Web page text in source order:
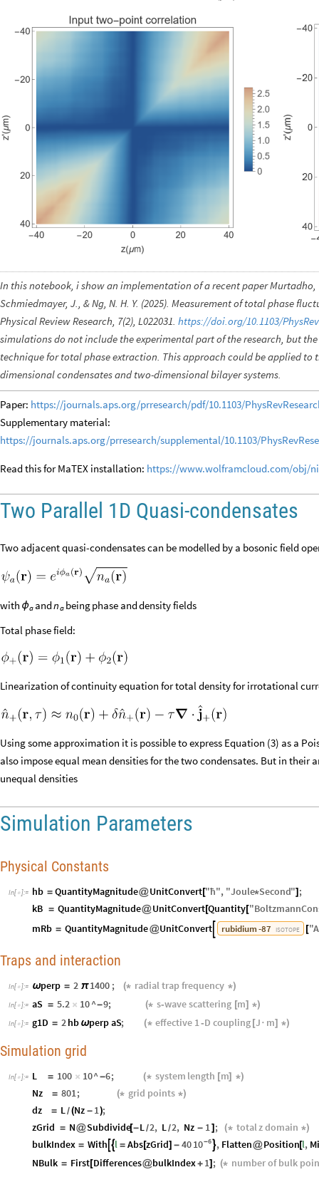
In this notebook, i show an implementation of a recent paper Murtadho,
Schmiedmayer, J., & Ng, N. H. Y. (2025). Measurement of total phase
Physical Review Research, 7(2), L022031. https://doi.org/10.1103/
simulations do not include the experimental part of the research, but
technique for total phase extraction. This approach could be applied to
dimensional condensates and two-dimensional bilayer systems.
Paper: https://journals.aps.org/prresearch/pdf/10.1103/
Supplementary material:
https://journals.aps.org/prresearch/supplemental/10.1103/
Read this for MaTEX installation: https://www.wolframcloud.com/obj/
Two Parallel 1D Quasi-condensates
Two adjacent quasi-condensates can be modelled by a bosonic field
with ϕa andna beingphase anddensityfields
Total phase field:
Linearization of continuity equation for total density for irrotational
Using some approximation it is possible to express Equation (3) as a
also impose equal mean densities for the two condensates. But in their
unequal densities
Simulation Parameters
Physical Constants
In[  ]:= hb = QuantityMagnitude@UnitConvert["ħ", "Joule*Second"] ;
kB = QuantityMagnitude@UnitConvert[Quantity ["
mRb = QuantityMagnitude@UnitConvert rubidium-87 ISOTOPE ["
Traps and interaction
In[  ]:= ωperp = 2 π 1400 ; (* radialtrapfrequency *)
In[  ]:= aS = 5.2 × 10^-9; (* s‑wave scattering [m] *)
In[  ]:= g1D = 2hb ωperpaS; (* effective 1‑D coupling [J · m] *)
Simulation grid
In[  ]:= L = 100 × 10^-6; (* system length [m] *)
Nz = 801; (* grid points *)
dz = L/(Nz - 1);
zGrid = N@Subdivide[-L/2, L/2, Nz - 1] ; (* totalzdomain *)
bulkIndex = With l = Abs[zGrid] - 40 -6
10 , Flatten@Position[l,
NBulk = First [Differences@bulkIndex+ 1] ; (* numberof bulk